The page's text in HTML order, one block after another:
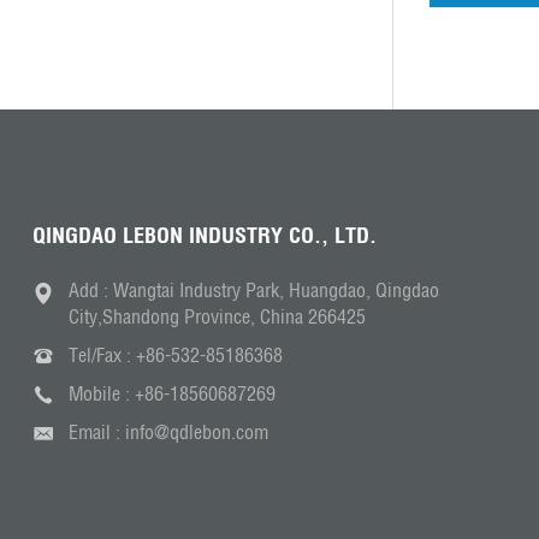
QINGDAO LEBON INDUSTRY CO., LTD.
Add : Wangtai Industry Park, Huangdao, Qingdao
City,Shandong Province, China 266425
Tel/Fax : +86-532-85186368
Mobile : +86-18560687269
Email : info@qdlebon.com